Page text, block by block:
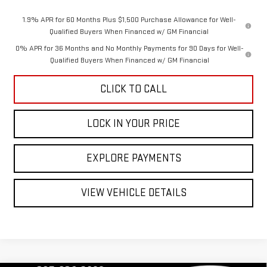
1.9% APR for 60 Months Plus $1,500 Purchase Allowance for Well-
Qualified Buyers When Financed w/ GM Financial
0% APR for 36 Months and No Monthly Payments for 90 Days for Well-
Qualified Buyers When Financed w/ GM Financial
CLICK TO CALL
LOCK IN YOUR PRICE
EXPLORE PAYMENTS
VIEW VEHICLE DETAILS